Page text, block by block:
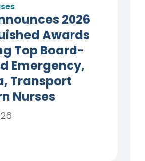
2026
Awards
Top Board-
Emergency,
Transport
Nurses